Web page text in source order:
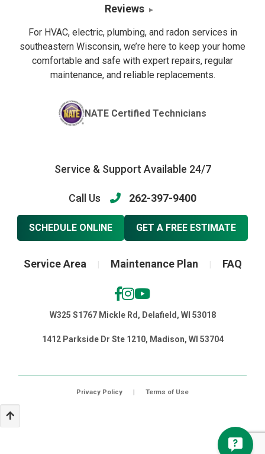
Reviews
For HVAC, electric, plumbing, and radon services in
southeastern Wisconsin, we’re here to keep your home
comfortable and safe with expert repairs, regular
maintenance, and reliable replacements.
NATE Certified Technicians
Service & Support Available 24/7
Call Us 262-397-9400
SCHEDULE ONLINE GET A FREE ESTIMATE
Service Area Maintenance Plan FAQ
W325 S1767 Mickle Rd, Delafield, WI 53018
1412 Parkside Dr Ste 1210, Madison, WI 53704
Privacy Policy | Terms of Use